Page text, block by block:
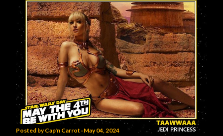
Posted byCap'n Carrot May 04, 2024